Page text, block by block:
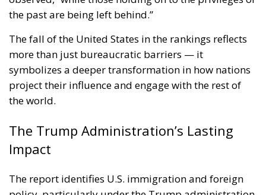
The fall of the United States in the rankings reflects
more than just bureaucratic barriers — it
symbolizes a deeper transformation in how nations
project their influence and engage with the rest of
the world.
The Trump Administration’s Lasting
Impact
The report identifies U.S. immigration and foreign
policy, particularly under the Trump administration,
as one of the main factors behind America’s